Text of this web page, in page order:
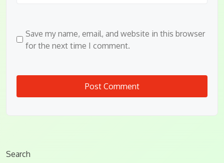
Save my name, email, and website in this browser
for the next time I comment.
Search